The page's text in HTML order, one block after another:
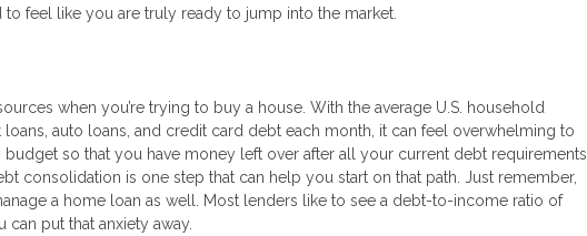
feel like you are truly ready to jump into the market.
when you’re trying to buy a house. With the average U.S. household
auto loans, and credit card debt each month, it can feel overwhelming to
so that you have money left over after all your current debt requirements
consolidation is one step that can help you start on that path. Just remember,
a home loan as well. Most lenders like to see a debt-to-income ratio of
put that anxiety away.